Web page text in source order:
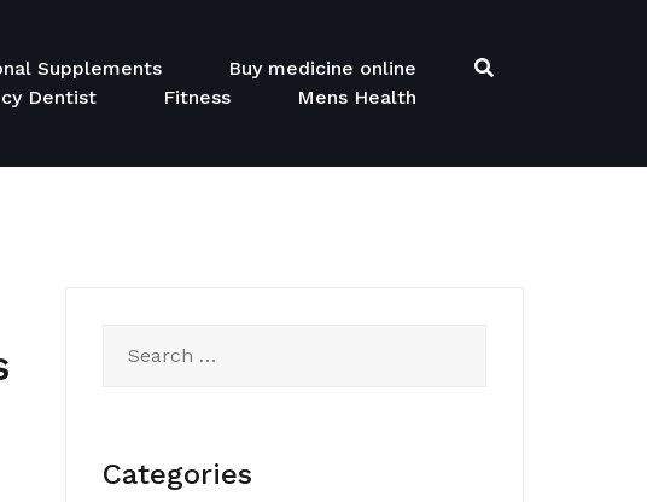
Supplements
Buy medicine online
Dentist
Fitness Mens Health
for:
Categories